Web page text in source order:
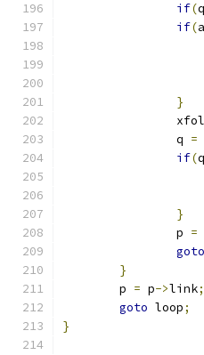
if(q
if(a
}
		xfol
		q
=
if(q
}
		p
=
goto
}
	p
= p->link;
goto loop;
}